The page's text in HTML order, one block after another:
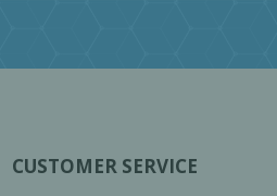
CUSTOMER SERVICE